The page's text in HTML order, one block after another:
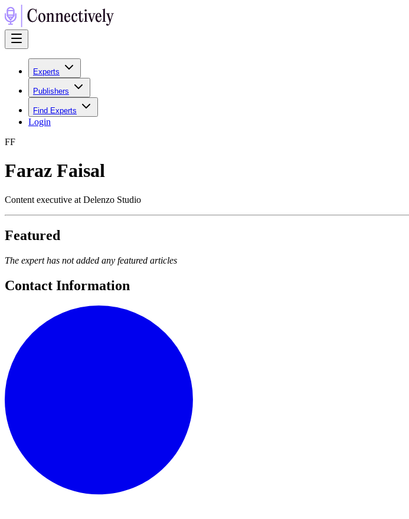
Experts
Publishers
Find Experts
Login
FF
Faraz Faisal
Content executive at Delenzo Studio
Featured
The expert has not added any featured articles
Contact Information